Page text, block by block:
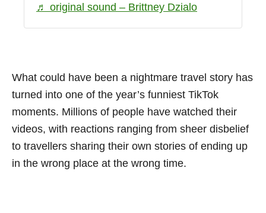
♬ original sound – Brittney Dzialo
What could have been a nightmare travel story has
turned into one of the year’s funniest TikTok
moments. Millions of people have watched their
videos, with reactions ranging from sheer disbelief
to travellers sharing their own stories of ending up
in the wrong place at the wrong time.